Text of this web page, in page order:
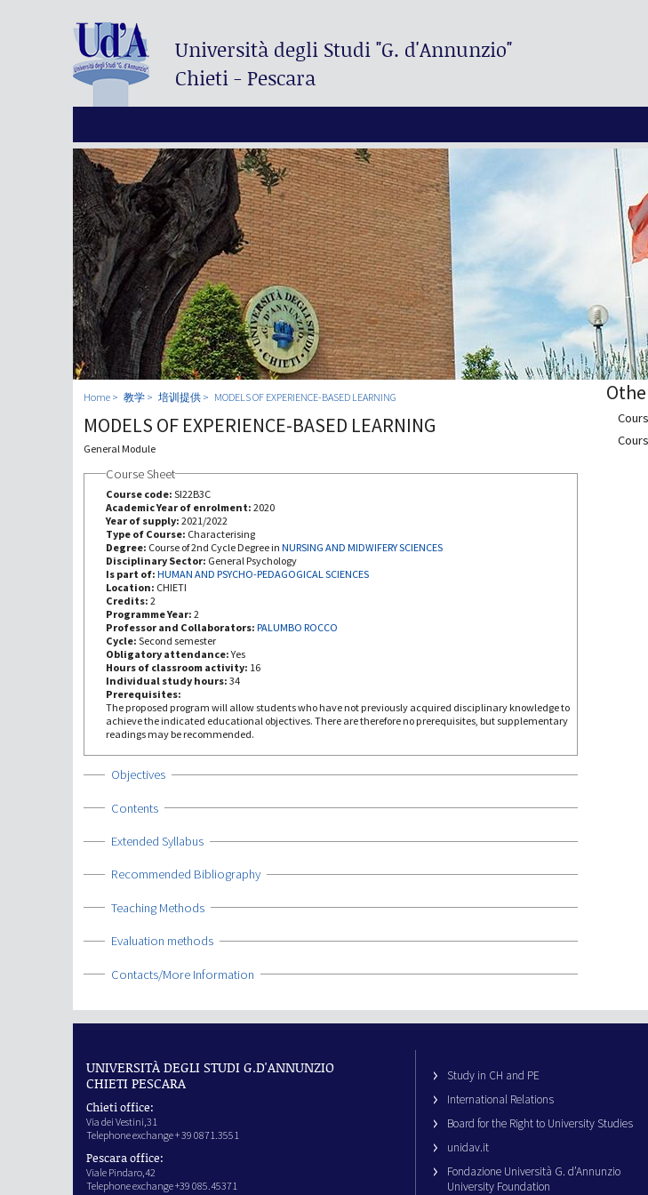
Università degli Studi"G. d'Annunzio"
Chieti - Pescara
Home 教学 培训提供 MODELS OF EXPERIENCE-BASED LEARNING
MODELS OF EXPERIENCE-BASED LEARNING
General Module
Course Sheet
Course code: SI22B3C
Academic Year of enrolment: 2020
Year of supply: 2021/2022
Type of Course: Characterising
Degree: Course of 2nd Cycle Degree in NURSING AND MIDWIFERY SCIENCES
Disciplinary Sector: General Psychology
Is part of: HUMAN AND PSYCHO-PEDAGOGICAL SCIENCES
Location: CHIETI
Credits: 2
Programme Year: 2
Professor and Collaborators: PALUMBO ROCCO
Cycle: Second semester
Obligatory attendance:Yes
Hours of classroom activity: 16
Individual study hours: 34
Prerequisites:
The proposed program will allow students who have not previously acquired disciplinary knowledge to
achieve the indicated educational objectives. There are therefore no prerequisites, but supplementary
readings may be recommended.
Show
Objectives
Show
Contents
Show
Extended Syllabus
Show
Recommended Bibliography
Show
Teaching Methods
Show
Evaluation methods
Show
Contacts/More Information
UNIVERSITÀ DEGLI STUDI G.D'ANNUNZIO
CHIETI PESCARA
Chieti office:
Via dei Vestini,31
Telephone exchange + 39 0871.3551
Pescara office:
Viale Pindaro,42
Telephone exchange +39 085.45371
Study in CH and PE
International Relations
Board for the Right to University Studies
unidav.it
Fondazione Università G. d’Annunzio
University Foundation